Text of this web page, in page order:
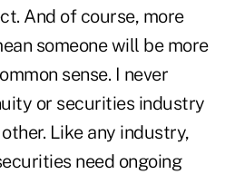
And of course, more
someone will be more
sense. I never
or securities industry
Like any industry,
need ongoing